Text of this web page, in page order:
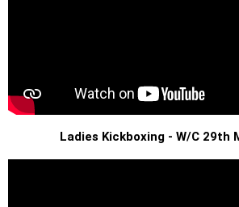
Ladies Kickboxing - W/C 29th